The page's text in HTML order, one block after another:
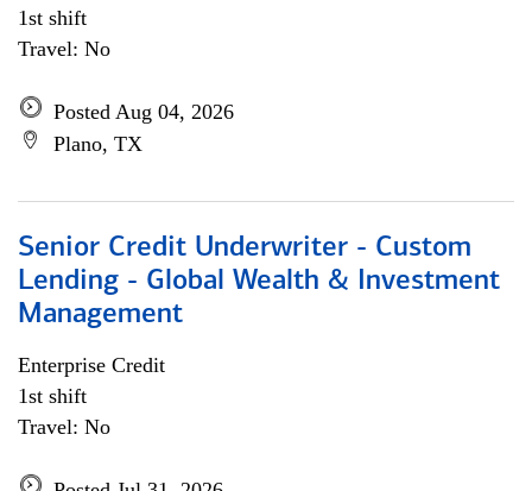
1st shift
Travel: No
Posted Aug 04, 2026
Plano, TX
Senior Credit Underwriter - Custom
Lending - Global Wealth & Investment
Management
Enterprise Credit
1st shift
Travel: No